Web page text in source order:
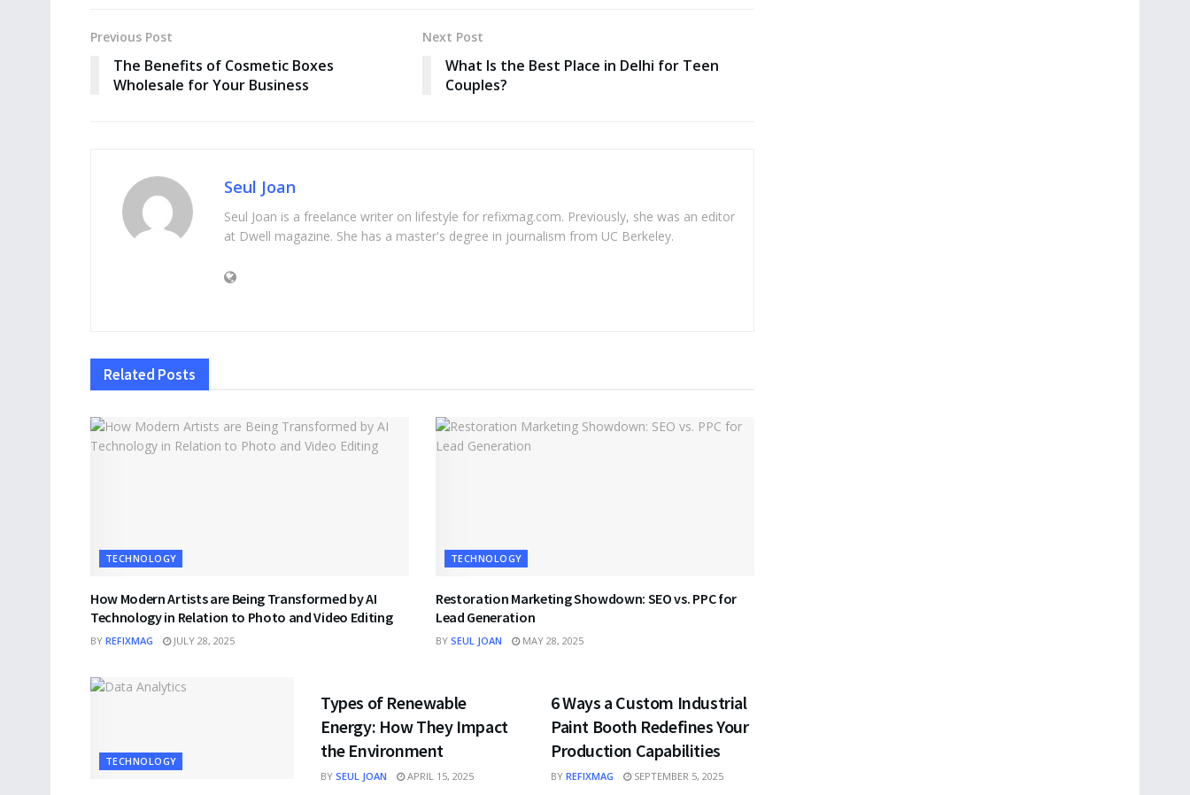
Previous Post
The Benefits of Cosmetic Boxes
Wholesale for Your Business
Next Post
What Is the Best Place in Delhi for Teen
Couples?
Seul Joan
Seul Joan is a freelance writer on lifestyle for refixmag.com. Previously, she was an editor
at Dwell magazine. She has a master's degree in journalism from UC Berkeley.
Related Posts
TECHNOLOGY
How Modern Artists are Being Transformed by AI
Technology in Relation to Photo and Video Editing
BY REFIXMAG JULY 28, 2025
TECHNOLOGY
Restoration Marketing Showdown: SEO vs. PPC for
Lead Generation
BY SEUL JOAN MAY 28, 2025
TECHNOLOGY
Types of Renewable
Energy: How They Impact
the Environment
BY SEUL JOAN APRIL 15, 2025
6 Ways a Custom Industrial
Paint Booth Redefines Your
Production Capabilities
BY REFIXMAG SEPTEMBER 5, 2025